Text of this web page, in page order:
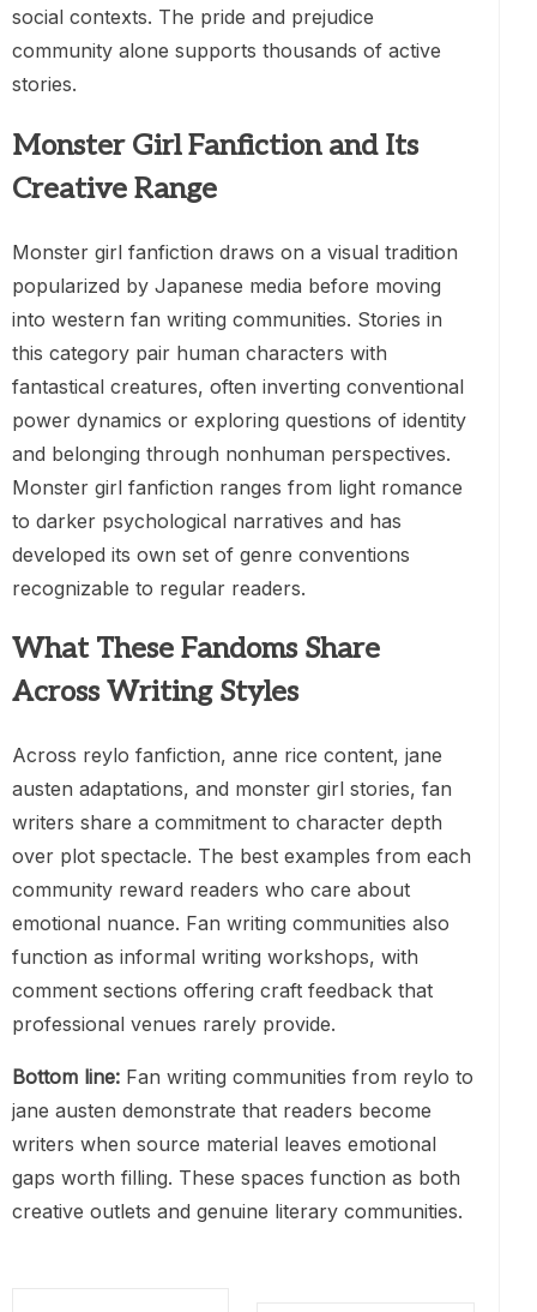
social contexts. The pride and prejudice
community alone supports thousands of active
stories.
Monster Girl Fanfiction and Its
Creative Range
Monster girl fanfiction draws on a visual tradition
popularized by Japanese media before moving
into western fan writing communities. Stories in
this category pair human characters with
fantastical creatures, often inverting conventional
power dynamics or exploring questions of identity
and belonging through nonhuman perspectives.
Monster girl fanfiction ranges from light romance
to darker psychological narratives and has
developed its own set of genre conventions
recognizable to regular readers.
What These Fandoms Share
Across Writing Styles
Across reylo fanfiction, anne rice content, jane
austen adaptations, and monster girl stories, fan
writers share a commitment to character depth
over plot spectacle. The best examples from each
community reward readers who care about
emotional nuance. Fan writing communities also
function as informal writing workshops, with
comment sections offering craft feedback that
professional venues rarely provide.
Bottom line: Fan writing communities from reylo to
jane austen demonstrate that readers become
writers when source material leaves emotional
gaps worth filling. These spaces function as both
creative outlets and genuine literary communities.